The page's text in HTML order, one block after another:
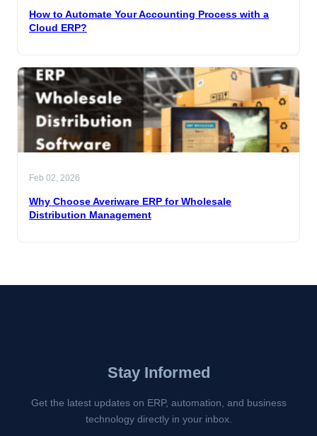
How to Automate Your Accounting Process with a
Cloud ERP?
Feb 02, 2026
Why Choose Averiware ERP for Wholesale
Distribution Management
Stay Informed
Get the latest updates on ERP, automation, and business
technology directly in your inbox.